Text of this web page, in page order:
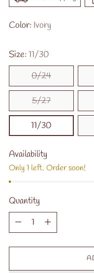
Color: Ivory
Size:11/30
0/24
5/27
11/30
Availability
Only 1 left. Order soon!
Quantity
Quantity